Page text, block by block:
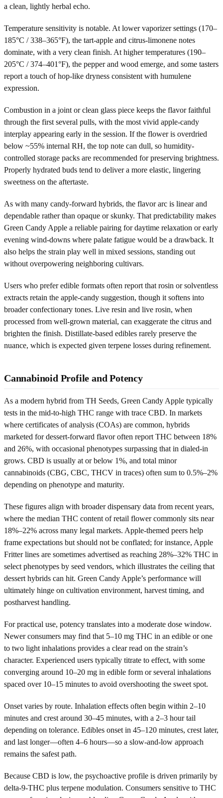
a clean, lightly herbal echo.
Temperature sensitivity is notable. At lower vaporizer settings (170–
185°C / 338–365°F), the tart-apple and citrus-limonene notes
dominate, with a very clean finish. At higher temperatures (190–
205°C / 374–401°F), the pepper and wood emerge, and some tasters
report a touch of hop-like dryness consistent with humulene
expression.
Combustion in a joint or clean glass piece keeps the flavor faithful
through the first several pulls, with the most vivid apple-candy
interplay appearing early in the session. If the flower is overdried
below ~55% internal RH, the top note can dull, so humidity-
controlled storage packs are recommended for preserving brightness.
Properly hydrated buds tend to deliver a more elastic, lingering
sweetness on the aftertaste.
As with many candy-forward hybrids, the flavor arc is linear and
dependable rather than opaque or skunky. That predictability makes
Green Candy Apple a reliable pairing for daytime relaxation or early
evening wind-downs where palate fatigue would be a drawback. It
also helps the strain play well in mixed sessions, standing out
without overpowering neighboring cultivars.
Users who prefer edible formats often report that rosin or solventless
extracts retain the apple-candy suggestion, though it softens into
broader confectionary tones. Live resin and live rosin, when
processed from well-grown material, can exaggerate the citrus and
brighten the finish. Distillate-based edibles rarely preserve the
nuance, which is expected given terpene losses during refinement.
Cannabinoid Profile and Potency
As a modern hybrid from TH Seeds, Green Candy Apple typically
tests in the mid-to-high THC range with trace CBD. In markets
where certificates of analysis (COAs) are common, hybrids
marketed for dessert-forward flavor often report THC between 18%
and 26%, with occasional phenotypes surpassing that in dialed-in
grows. CBD is usually at or below 1%, and total minor
cannabinoids (CBG, CBC, THCV in traces) often sum to 0.5%–2%
depending on phenotype and maturity.
These figures align with broader dispensary data from recent years,
where the median THC content of retail flower commonly sits near
18%–22% across many legal markets. Apple-themed peers help
frame expectations but should not be conflated; for instance, Apple
Fritter lines are sometimes advertised as reaching 28%–32% THC in
select phenotypes by seed vendors, which illustrates the ceiling that
dessert hybrids can hit. Green Candy Apple’s performance will
ultimately hinge on cultivation environment, harvest timing, and
postharvest handling.
For practical use, potency translates into a moderate dose window.
Newer consumers may find that 5–10 mg THC in an edible or one
to two light inhalations provides a clear read on the strain’s
character. Experienced users typically titrate to effect, with some
converging around 10–20 mg in edible form or several inhalations
spaced over 10–15 minutes to avoid overshooting the sweet spot.
Onset varies by route. Inhalation effects often begin within 2–10
minutes and crest around 30–45 minutes, with a 2–3 hour tail
depending on tolerance. Edibles onset in 45–120 minutes, crest later,
and last longer—often 4–6 hours—so a slow-and-low approach
remains the safest path.
Because CBD is low, the psychoactive profile is driven primarily by
delta-9-THC plus terpene modulation. Consumers sensitive to THC